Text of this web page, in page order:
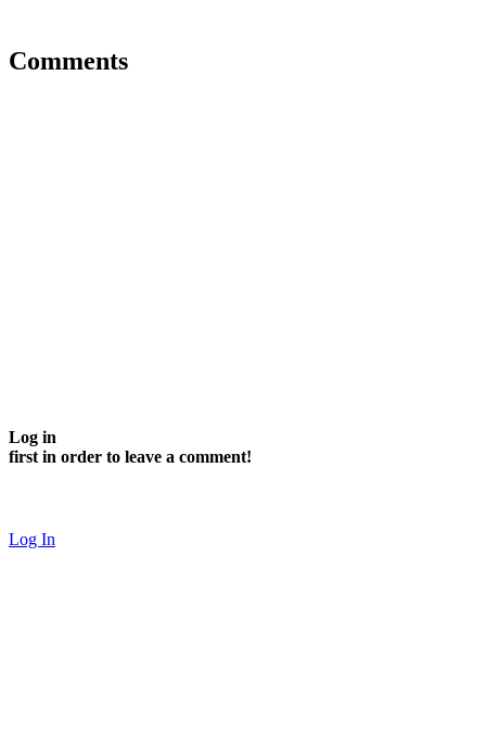
Comments
Log in
first in order to leave a comment!
Log In